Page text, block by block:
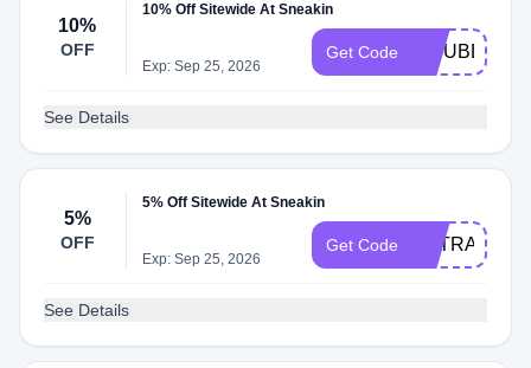
10%
OFF
10% Off Sitewide At Sneakin
Exp: Sep 25, 2026
Get Code 53JUBDRK
See Details
5%
OFF
5% Off Sitewide At Sneakin
Exp: Sep 25, 2026
Get Code EXTRA
See Details